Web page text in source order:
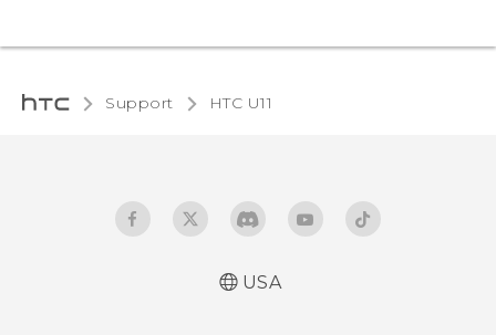
Support HTC U11‎
USA